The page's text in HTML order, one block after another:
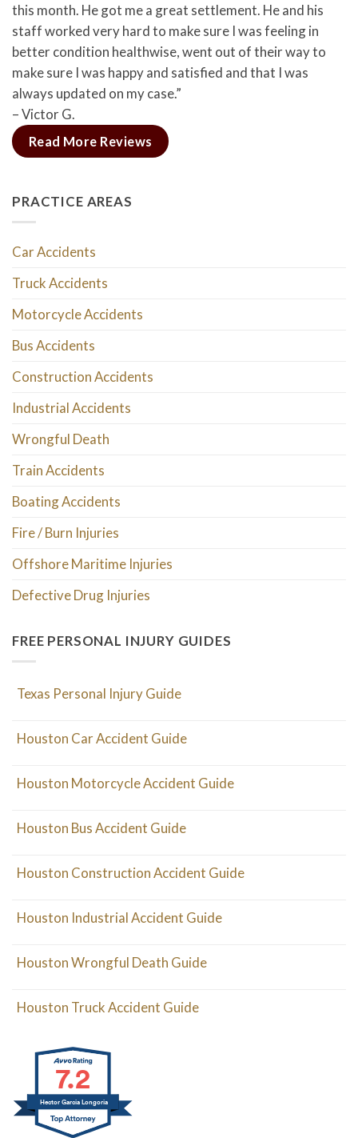
this month. He got me a great settlement. He and his
staff worked very hard to make sure I was feeling in
better condition healthwise, went out of their way to
make sure I was happy and satisfied and that I was
always updated on my case.”
– Victor G.
Read More Reviews
PRACTICE AREAS
Car Accidents
Truck Accidents
Motorcycle Accidents
Bus Accidents
Construction Accidents
Industrial Accidents
Wrongful Death
Train Accidents
Boating Accidents
Fire / Burn Injuries
Offshore Maritime Injuries
Defective Drug Injuries
FREE PERSONAL INJURY GUIDES
Texas Personal Injury Guide
Houston Car Accident Guide
Houston Motorcycle Accident Guide
Houston Bus Accident Guide
Houston Construction Accident Guide
Houston Industrial Accident Guide
Houston Wrongful Death Guide
Houston Truck Accident Guide
7.2
Hector Garcia Longoria